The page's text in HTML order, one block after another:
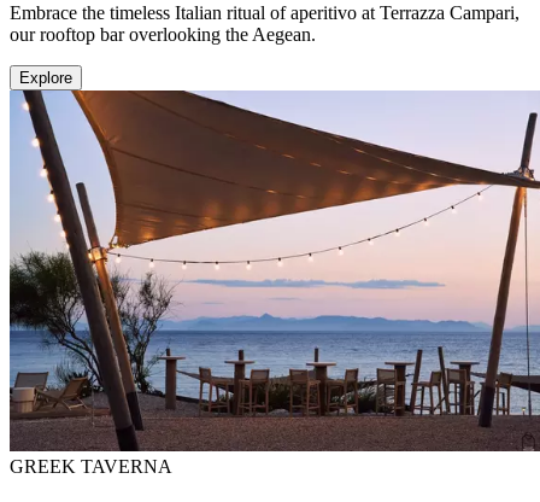
Embrace the timeless Italian ritual of aperitivo at Terrazza Campari,
our rooftop bar overlooking the Aegean.
Explore
GREEK TAVERNA